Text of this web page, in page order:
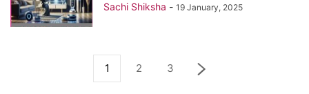
Sachi Shiksha - 19 January, 2025
1 2 3